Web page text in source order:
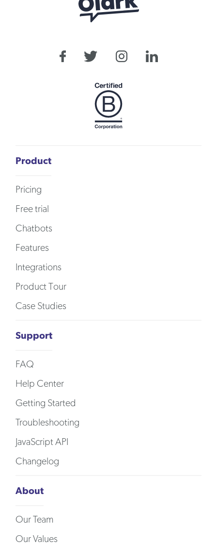
Product
Pricing
Free trial
Chatbots
Features
Integrations
Product Tour
Case Studies
Support
FAQ
Help Center
Getting Started
Troubleshooting
JavaScript API
Changelog
About
Our Team
Our Values